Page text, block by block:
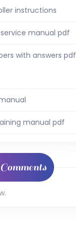
instructions
manual pdf
with answers pdf
manual pdf